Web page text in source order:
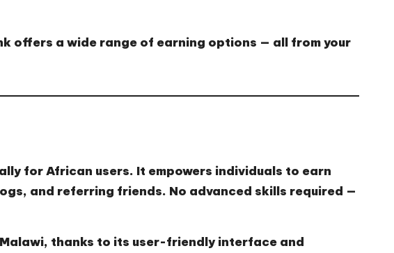
offers a wide range of earning options — all from your
for African users. It empowers individuals to earn
and referring friends. No advanced skills required —
thanks to its user-friendly interface and